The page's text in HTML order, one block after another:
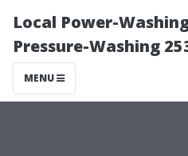
Local Power-
Pressure-Washing
MENU